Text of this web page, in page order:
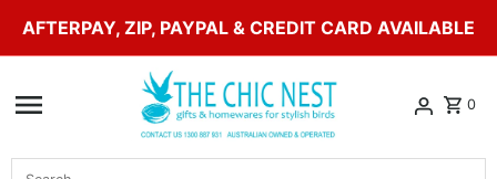
Skip to content
AFTERPAY, ZIP, PAYPAL & CREDIT CARD AVAILABLE
0